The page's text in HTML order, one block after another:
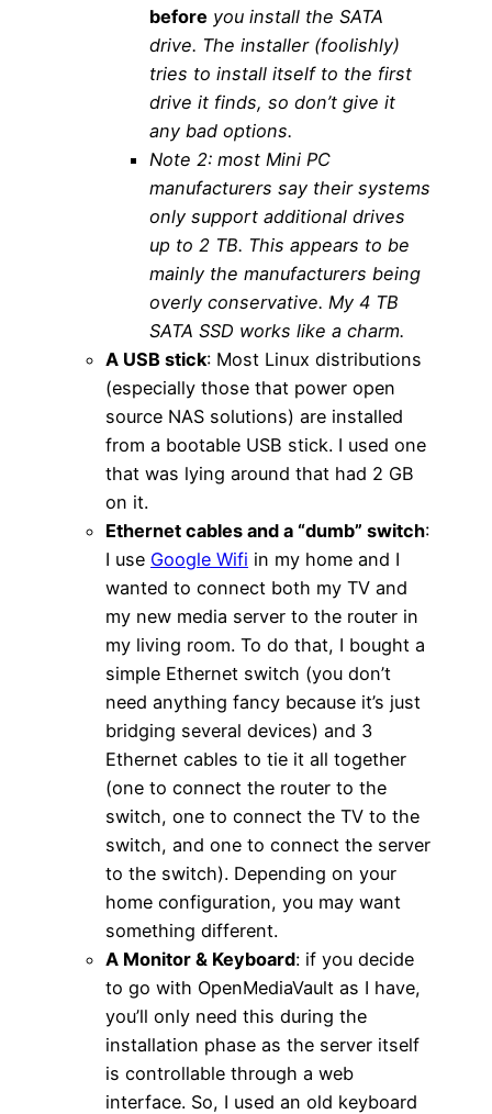
before you install the SATA
drive. The installer (foolishly)
tries to install itself to the first
drive it finds, so don’t give it
any bad options.
Note 2: most Mini PC
manufacturers say their systems
only support additional drives
up to 2 TB. This appears to be
mainly the manufacturers being
overly conservative. My 4 TB
SATA SSD works like a charm.
A USB stick: Most Linux distributions
(especially those that power open
source NAS solutions) are installed
from a bootable USB stick. I used one
that was lying around that had 2 GB
on it.
Ethernet cables and a “dumb” switch:
I use Google Wifi in my home and I
wanted to connect both my TV and
my new media server to the router in
my living room. To do that, I bought a
simple Ethernet switch (you don’t
need anything fancy because it’s just
bridging several devices) and 3
Ethernet cables to tie it all together
(one to connect the router to the
switch, one to connect the TV to the
switch, and one to connect the server
to the switch). Depending on your
home configuration, you may want
something different.
A Monitor & Keyboard: if you decide
to go with OpenMediaVault as I have,
you’ll only need this during the
installation phase as the server itself
is controllable through a web
interface. So, I used an old keyboard